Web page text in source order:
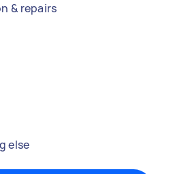
& repairs
else